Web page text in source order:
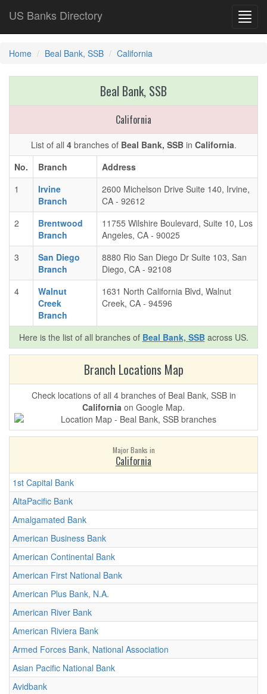
US Banks Directory
Home Beal Bank, SSB California
Beal Bank, SSB
California
List of all 4branches of Beal Bank, SSBin California.
No.
Branch
Address
1
Irvine
Branch
2600 Michelson Drive Suite 140, Irvine,
CA - 92612
2
Brentwood
Branch
11755 Wilshire Boulevard, Suite 10, Los
Angeles, CA - 90025
3
San Diego
Branch
8880 Rio San Diego Dr Suite 103, San
Diego, CA - 92108
4
Walnut
Creek
Branch
1631 North California Blvd, Walnut
Creek, CA - 94596
Here is the list of all branches of Beal Bank, SSBacross US.
Branch Locations Map
Check locations of all 4 branches of Beal Bank, SSB in
California on Google Map.
Major Banks in
California
1st Capital Bank
AltaPacific Bank
Amalgamated Bank
American Business Bank
American Continental Bank
American First National Bank
American Plus Bank, N.A.
American River Bank
American Riviera Bank
Armed Forces Bank, National Association
Asian Pacific National Bank
Avidbank